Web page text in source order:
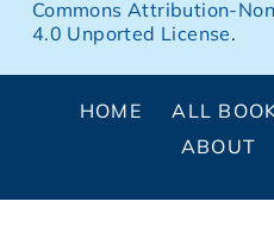
Commons Attribution-
4.0 Unported License.
HOME ALL
ABOUT